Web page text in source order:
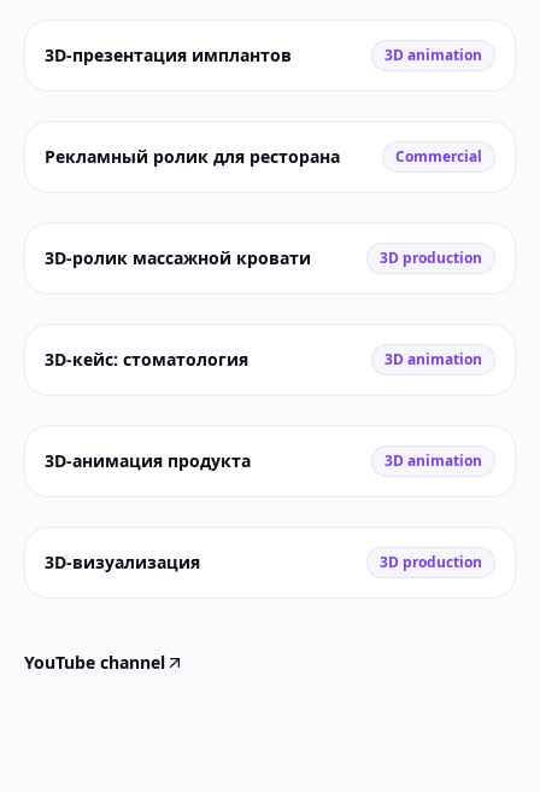
3D-презентация имплантов 3D animation
Рекламный ролик для ресторана Commercial
3D-ролик массажной кровати 3D production
3D-кейс: стоматология 3D animation
3D-анимация продукта 3D animation
3D-визуализация 3D production
YouTube channel